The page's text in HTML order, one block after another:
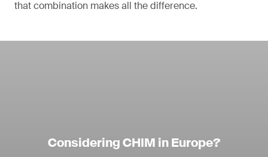
that combination makes all the difference.
Considering CHIM in Europe?